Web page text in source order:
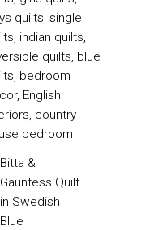
Bitta &
Gauntess Quilt
in Swedish
Blue